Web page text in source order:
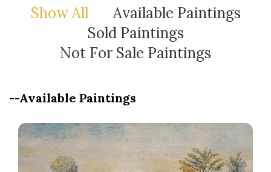
Show All
Available Paintings
Sold Paintings
Not For Sale Paintings
--Available Paintings